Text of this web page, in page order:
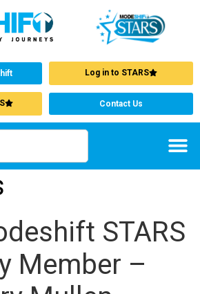
Log in to STARS
Contact Us
STARS
Member –